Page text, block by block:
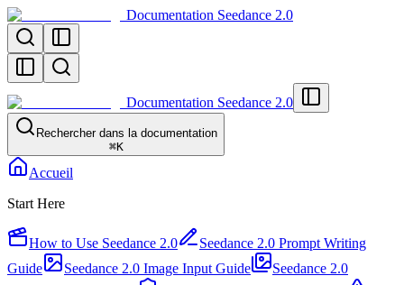
Documentation Seedance 2.0
Documentation Seedance 2.0
Rechercher dans la documentation
⌘K
Accueil
Start Here
How to Use Seedance 2.0
Seedance 2.0 Prompt Writing
Guide
Seedance 2.0 Image Input Guide
Seedance 2.0